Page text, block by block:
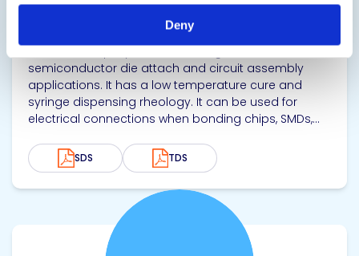
Deny
Single component, thermally and electrically
semiconductor die attach and circuit assembly
applications. It has a low temperature cure and
syringe dispensing rheology. It can be used for
electrical connections when bonding chips, SMDs,...
SDS TDS